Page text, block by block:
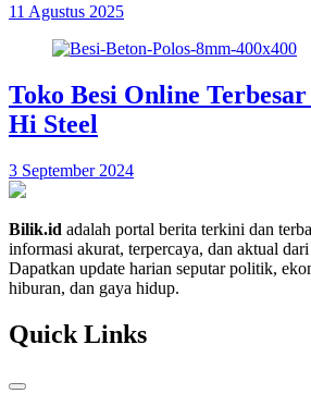
11 Agustus 2025
Toko Besi Online
Hi Steel
3 September 2024
Bilik.id adalah portal berita terkini dan
informasi akurat, terpercaya, dan aktual
Dapatkan update harian seputar politik,
hiburan, dan gaya hidup.
Quick Links